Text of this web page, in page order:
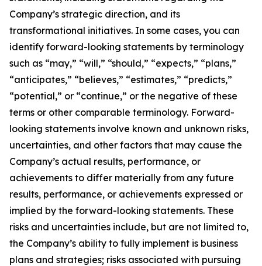
Company’s strategic direction, and its
transformational initiatives. In some cases, you can
identify forward-looking statements by terminology
such as “may,” “will,” “should,” “expects,” “plans,”
“anticipates,” “believes,” “estimates,” “predicts,”
“potential,” or “continue,” or the negative of these
terms or other comparable terminology. Forward-
looking statements involve known and unknown risks,
uncertainties, and other factors that may cause the
Company’s actual results, performance, or
achievements to differ materially from any future
results, performance, or achievements expressed or
implied by the forward-looking statements. These
risks and uncertainties include, but are not limited to,
the Company’s ability to fully implement is business
plans and strategies; risks associated with pursuing